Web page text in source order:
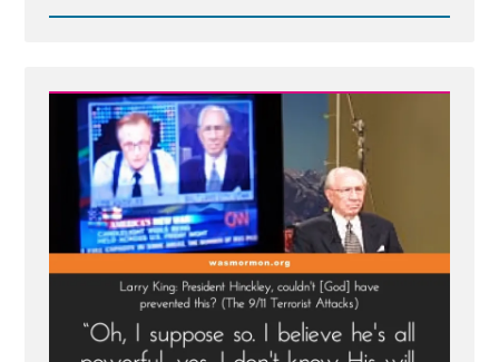
Read
B.
Hinckley
2004
Larry
King
Live
Interview